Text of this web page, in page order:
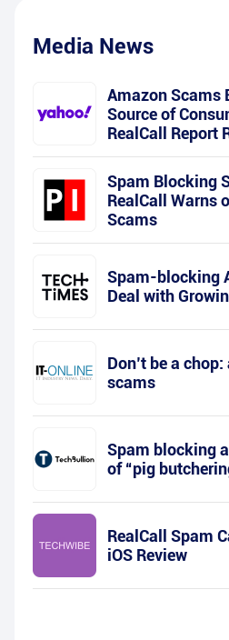
Media News
Amazon Scams
Source of
RealCall Report
Spam Blocking
RealCall Warns
Scams
Spam-blocking
Deal with
Don’t be a
scams
Spam blocking
of “pig
RealCall Spam
iOS Review